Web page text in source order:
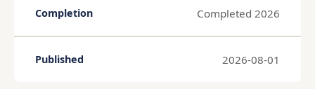
Completion Completed 2026
Published 2026-08-01